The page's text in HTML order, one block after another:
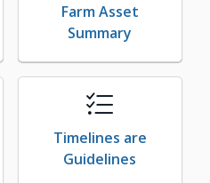
Farm Asset
Summary
Timelines are
Guidelines